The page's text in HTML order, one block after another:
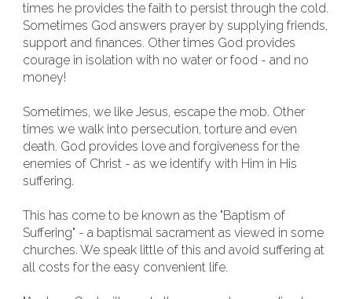
times he provides the faith to persist through the cold.
Sometimes God answers prayer by supplying friends,
support and finances. Other times God provides
courage in isolation with no water or food - and no
money!
Sometimes, we like Jesus, escape the mob. Other
times we walk into persecution, torture and even
death. God provides love and forgiveness for the
enemies of Christ - as we identify with Him in His
suffering.
This has come to be known as the "Baptism of
Suffering" - a baptismal sacrament as viewed in some
churches. We speak little of this and avoid suffering at
all costs for the easy convenient life.